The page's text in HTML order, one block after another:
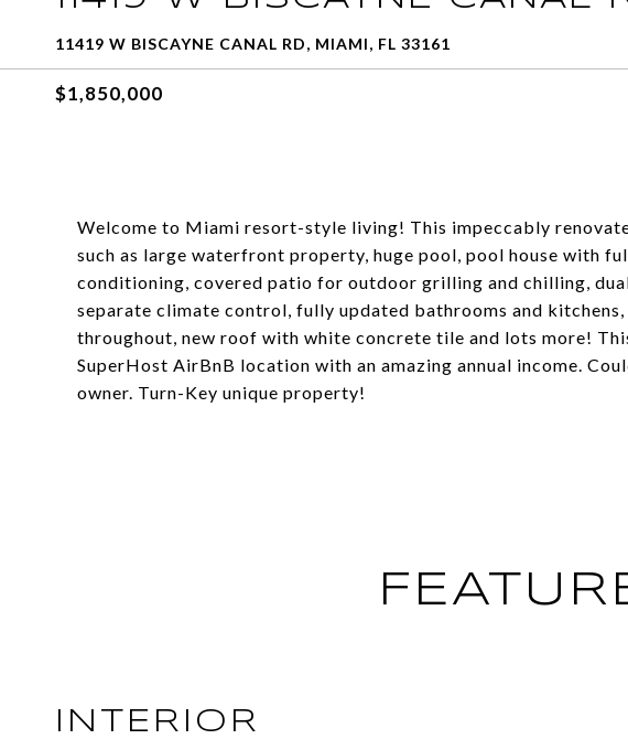
11419 W BISCAYNE CANAL RD, MIAMI, FL 33161
$1,850,000
Welcome to Miami resort-style living! This impeccably
such as large waterfront property, huge pool, pool house with
conditioning, covered patio for outdoor grilling and chilling,
separate climate control, fully updated bathrooms and
throughout, new roof with white concrete tile and lots more!
SuperHost AirBnB location with an amazing annual income.
owner. Turn-Key unique property!
INTERIOR